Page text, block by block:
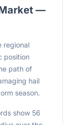
—
regional
position
path of
hail
season.
show 56